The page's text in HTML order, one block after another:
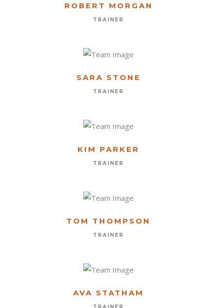
ROBERT MORGAN
TRAINER
SARA STONE
TRAINER
KIM PARKER
TRAINER
TOM THOMPSON
TRAINER
AVA STATHAM
TRAINER
FORMULARIO DE CONTACTO